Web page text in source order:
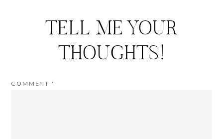
TELL ME YOUR
THOUGHTS!
COMMENT *